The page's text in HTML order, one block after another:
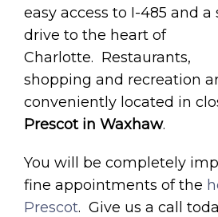
easy access to I-485 and
drive to the heart of
Charlotte. Restaurants,
shopping and recreation
conveniently located in
Prescot in Waxhaw.
You will be completely
fine appointments of the
Prescot. Give us a call